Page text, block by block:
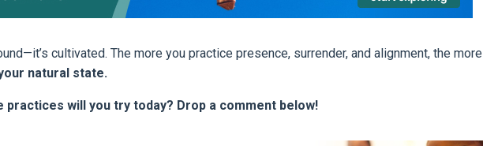
cultivated. The more you practice presence, surrender, and alignment, the more
natural state.
practices will you try today? Drop a comment below!